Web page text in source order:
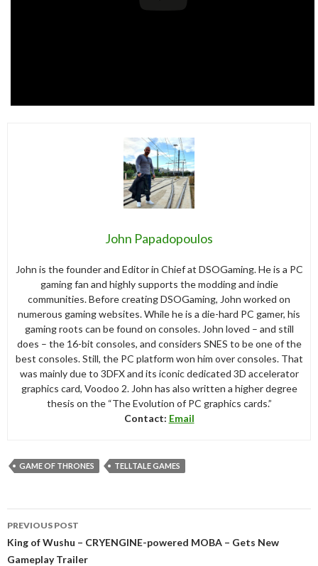
John Papadopoulos
John is the founder and Editor in Chief at DSOGaming. He is a PC
gaming fan and highly supports the modding and indie
communities. Before creating DSOGaming, John worked on
numerous gaming websites. While he is a die-hard PC gamer, his
gaming roots can be found on consoles. John loved – and still
does – the 16-bit consoles, and considers SNES to be one of the
best consoles. Still, the PC platform won him over consoles. That
was mainly due to 3DFX and its iconic dedicated 3D accelerator
graphics card, Voodoo 2. John has also written a higher degree
thesis on the “The Evolution of PC graphics cards.”
Contact: Email
GAME OF THRONES TELLTALE GAMES
navigation
PREVIOUS POST
King of Wushu – CRYENGINE-powered MOBA – Gets New
Gameplay Trailer